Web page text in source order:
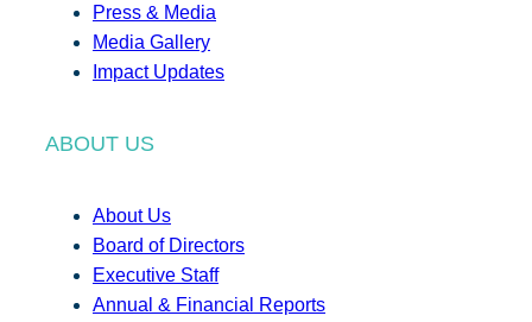
Press & Media
Media Gallery
Impact Updates
ABOUT US
About Us
Board of Directors
Executive Staff
Annual & Financial Reports